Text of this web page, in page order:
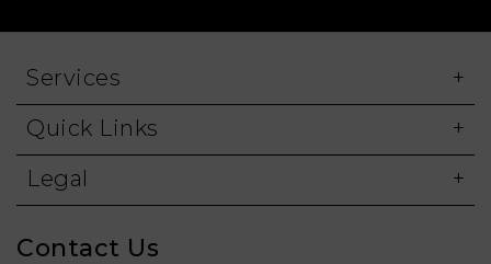
Services
Quick Links
Legal
Contact Us